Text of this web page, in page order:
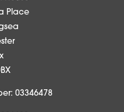
Place
03346478